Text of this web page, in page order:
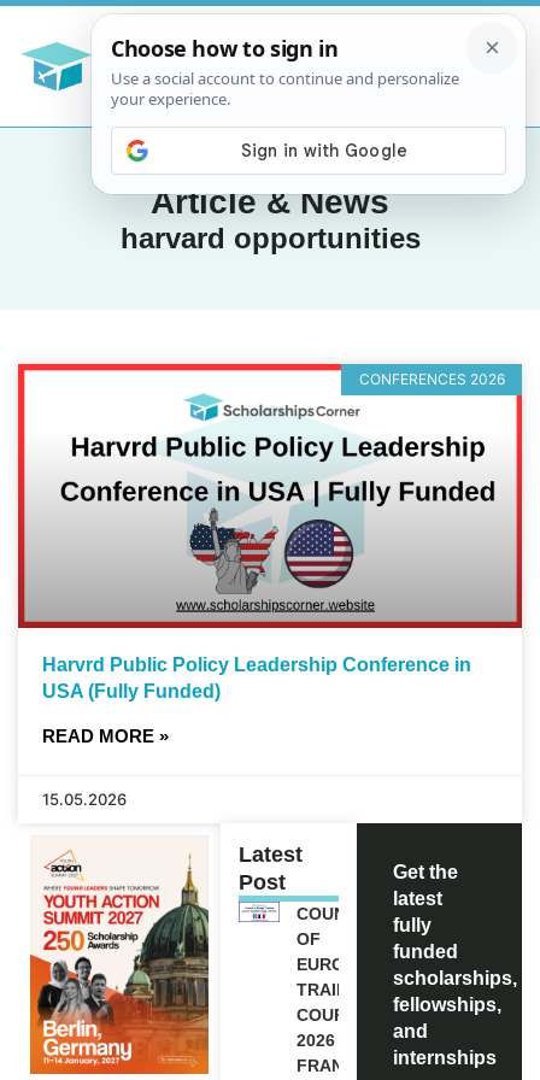
Article & News
harvard opportunities
CONFERENCES 2026
Harvrd Public Policy Leadership Conference in
USA (Fully Funded)
READ MORE »
15.05.2026
Latest
Post
COUNCIL
OF
EUROPE
TRAINING
COURSE
2026 IN
FRANCE
Get the
latest
fully
funded
scholarships,
fellowships,
and
internships